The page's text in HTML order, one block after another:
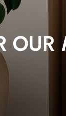
OUR